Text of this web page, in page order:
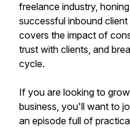
freelance industry,
successful inbound
covers the impact of
trust with clients, and
cycle.
If you are looking to
business, you'll want to
an episode full of